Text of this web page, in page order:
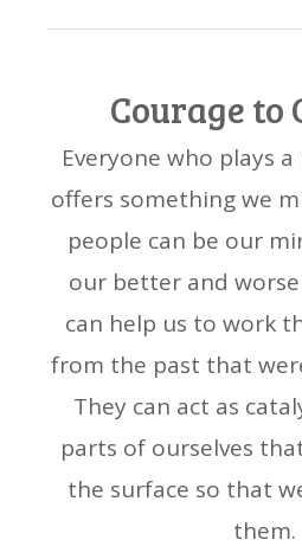
Courage to
Everyone who plays
offers something we
people can be our
our better and
can help us to work
from the past that
They can act as
parts of ourselves
the surface so that
them.